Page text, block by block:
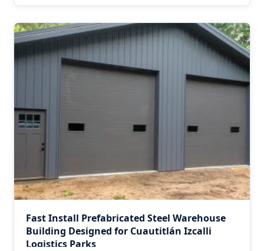
Fast Install Prefabricated Steel Warehouse
Building Designed for Cuautitlán Izcalli
Logistics Parks